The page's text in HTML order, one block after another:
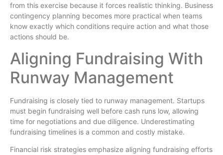
from this exercise because it forces realistic thinking. Business
contingency planning becomes more practical when teams
know exactly which conditions require action and what those
actions should be.
Aligning Fundraising With
Runway Management
Fundraising is closely tied to runway management. Startups
must begin fundraising well before cash runs low, allowing
time for negotiations and due diligence. Underestimating
fundraising timelines is a common and costly mistake.
Financial risk strategies emphasize aligning fundraising efforts